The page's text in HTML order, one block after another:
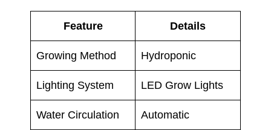
Feature Details
Growing Method Hydroponic
Lighting System LED Grow Lights
Water Circulation Automatic